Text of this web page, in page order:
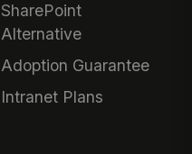
SharePoint
Alternative
Adoption Guarantee
Intranet Plans